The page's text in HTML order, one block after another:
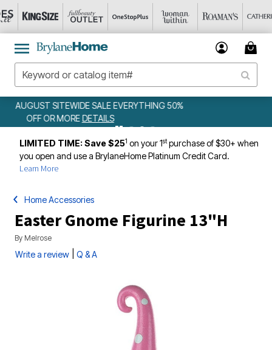
WEEKLY WOWSDETAILS
LIMITED TIME: Save $251 on your 1stpurchase of $30+ when
you open and use a BrylaneHome Platinum Credit Card.
Learn More
Home Accessories
Easter Gnome Figurine 13"H
By Melrose
Write a review Q & A